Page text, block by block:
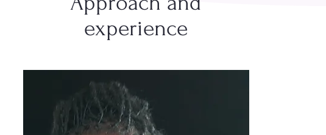
experience